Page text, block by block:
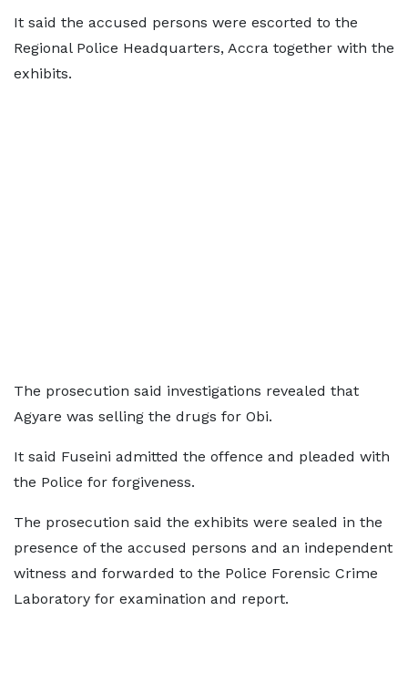
It said the accused persons were escorted to the
Regional Police Headquarters, Accra together with the
exhibits.
The prosecution said investigations revealed that
Agyare was selling the drugs for Obi.
It said Fuseini admitted the offence and pleaded with
the Police for forgiveness.
The prosecution said the exhibits were sealed in the
presence of the accused persons and an independent
witness and forwarded to the Police Forensic Crime
Laboratory for examination and report.